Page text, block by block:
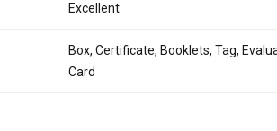
Excellent
Box, Certificate, Booklets, Tag,
Card